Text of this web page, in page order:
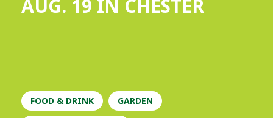
AUG. 19 IN CHESTER
FOOD & DRINK GARDEN